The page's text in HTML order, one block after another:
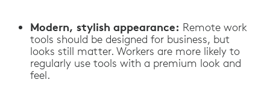
Modern, stylish appearance: Remote work
tools should be designed for business, but
looks still matter. Workers are more likely to
regularly use tools with a premium look and
feel.